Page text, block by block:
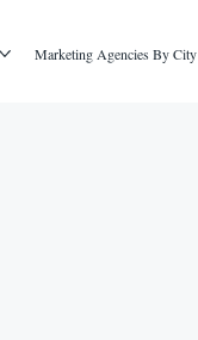
Marketing Agencies By City